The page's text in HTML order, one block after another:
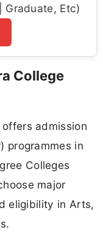
Graduate, Etc)
College
admission
programmes in
Colleges
major
eligibility in Arts,